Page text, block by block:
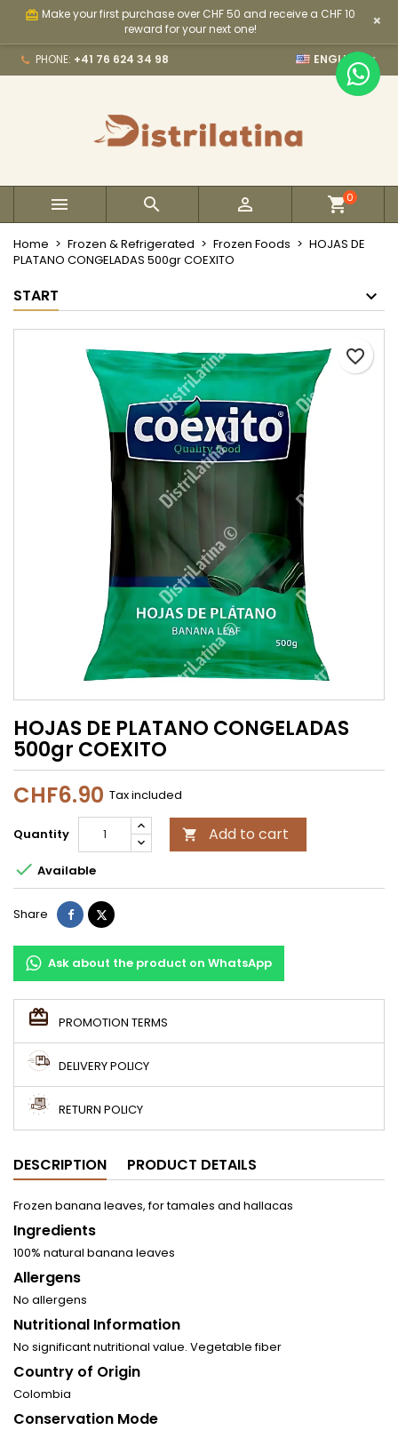
card_giftcard Make your first purchase over CHF 50 and receive a CHF 10
reward for your next one!
×
PHONE: +41 76 624 34 98 ENGLISH 
   0
Home Frozen & Refrigerated Frozen Foods
HOJAS DE
PLATANO CONGELADAS 500gr COEXITO
START
HOJAS DE PLATANO CONGELADAS
500gr COEXITO
CHF6.90 Tax included
Quantity  Add to cart
favorite_border
 Available
Share ShareTweet
Ask about the product on WhatsApp
PROMOTION TERMS
DELIVERY POLICY
RETURN POLICY
DESCRIPTION PRODUCT DETAILS
Frozen banana leaves, for tamales and hallacas
Ingredients
100% natural banana leaves
Allergens
No allergens
Nutritional Information
No significant nutritional value. Vegetable fiber
Country of Origin
Colombia
Conservation Mode
My wishlists ×
add_circle_outline Create new list
Create wishlist ×
×
You need to be logged in to save products in your
Cancel